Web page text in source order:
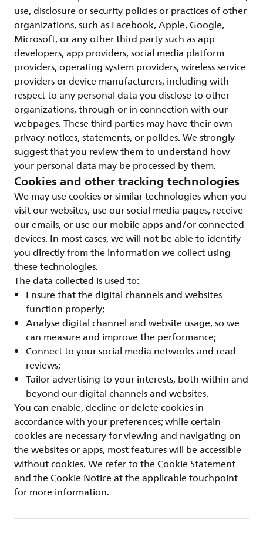
use, disclosure or security policies or practices of other
organizations, such as Facebook, Apple, Google,
Microsoft, or any other third party such as app
developers, app providers, social media platform
providers, operating system providers, wireless service
providers or device manufacturers, including with
respect to any personal data you disclose to other
organizations, through or in connection with our
webpages. These third parties may have their own
privacy notices, statements, or policies. We strongly
suggest that you review them to understand how
your personal data may be processed by them.
Cookies and other tracking technologies
We may use cookies or similar technologies when you
visit our websites, use our social media pages, receive
our emails, or use our mobile apps and/or connected
devices. In most cases, we will not be able to identify
you directly from the information we collect using
these technologies.
The data collected is used to:
Ensure that the digital channels and websites
function properly;
Analyse digital channel and website usage, so we
can measure and improve the performance;
Connect to your social media networks and read
reviews;
Tailor advertising to your interests, both within and
beyond our digital channels and websites.
You can enable, decline or delete cookies in
accordance with your preferences; while certain
cookies are necessary for viewing and navigating on
the websites or apps, most features will be accessible
without cookies. We refer to the Cookie Statement
and the Cookie Notice at the applicable touchpoint
for more information.